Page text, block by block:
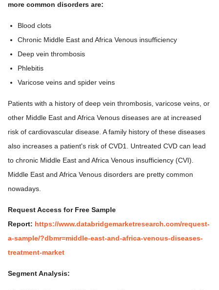
more common disorders are:
Blood clots
Chronic Middle East and Africa Venous insufficiency
Deep vein thrombosis
Phlebitis
Varicose veins and spider veins
Patients with a history of deep vein thrombosis, varicose veins, or
other Middle East and Africa Venous diseases are at increased
risk of cardiovascular disease. A family history of these diseases
also increases a patient's risk of CVD1. Untreated CVD can lead
to chronic Middle East and Africa Venous insufficiency (CVI).
Middle East and Africa Venous disorders are pretty common
nowadays.
Request Access for Free Sample
Report: https://www.databridgemarketresearch.com/request-
a-sample/?dbmr=middle-east-and-africa-venous-diseases-
treatment-market
Segment Analysis: